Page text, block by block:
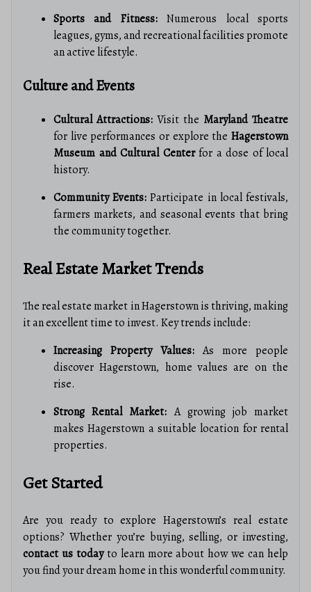
Sports and Fitness:Numerous local sports
leagues, gyms, and recreational facilities promote
an active lifestyle.
Culture and Events
Cultural Attractions: Visit the Maryland Theatre
for live performances or explore the Hagerstown
Museum and Cultural Centerfor a dose of local
history.
Community Events: Participate in local festivals,
farmers markets, and seasonal events that bring
the community together.
Real Estate Market Trends
The real estate market in Hagerstown is thriving, making
it an excellent time to invest. Key trends include:
Increasing Property Values: As more people
discover Hagerstown, home values are on the
rise.
Strong Rental Market: A growing job market
makes Hagerstown a suitable location for rental
properties.
Get Started
Are you ready to explore Hagerstown’s real estate
options? Whether you’re buying, selling, or investing,
contact us todayto learn more about how we can help
you find your dream home in this wonderful community.